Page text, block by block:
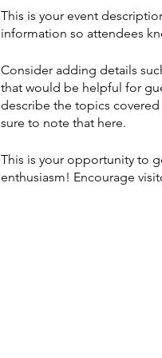
This is your event
information so attendees
Consider adding details
that would be helpful for
describe the topics
sure to note that here.
This is your opportunity to
enthusiasm! Encourage